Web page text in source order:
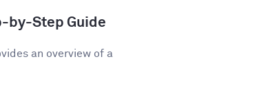
by-Step Guide
an overview of a